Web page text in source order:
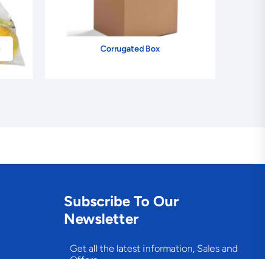
Corrugated Box
Subscribe To Our
Newsletter
Get all the latest information, Sales and